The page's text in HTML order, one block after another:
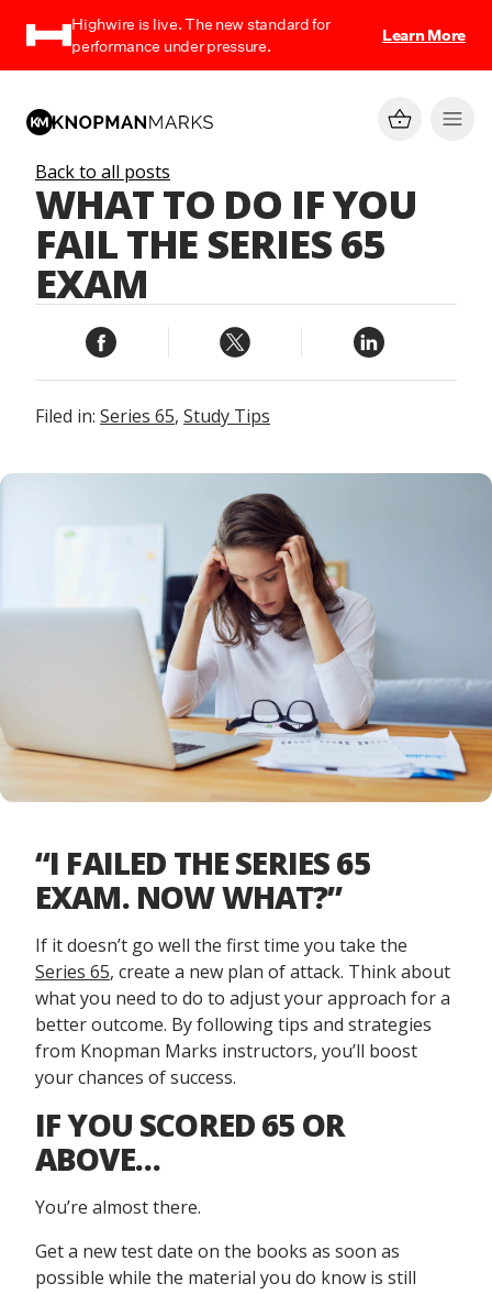
Highwire is live. The new standard for
performance under pressure.
Learn More
Back to all posts
WHAT TO DO IF YOU
FAIL THE SERIES 65
EXAM
Filed in: Series 65, Study Tips
“I FAILED THE SERIES 65
EXAM. NOW WHAT?”
If it doesn’t go well the first time you take the
Series 65, create a new plan of attack. Think about
what you need to do to adjust your approach for a
better outcome. By following tips and strategies
from Knopman Marks instructors, you’ll boost
your chances of success.
IF YOU SCORED 65 OR
ABOVE…
You’re almost there.
Get a new test date on the books as soon as
possible while the material you do know is still